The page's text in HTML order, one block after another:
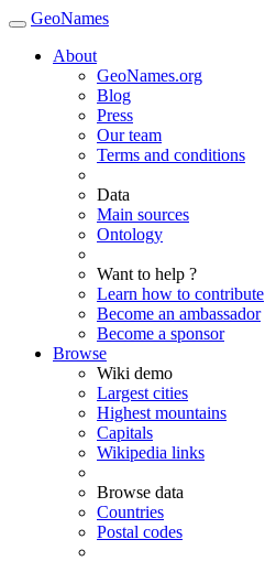
GeoNames
About
GeoNames.org
Blog
Press
Our team
Terms and conditions
Data
Main sources
Ontology
Want to help ?
Learn how to contribute
Become an ambassador
Become a sponsor
Browse
Wiki demo
Largest cities
Highest mountains
Capitals
Wikipedia links
Browse data
Countries
Postal codes